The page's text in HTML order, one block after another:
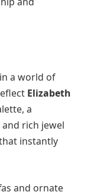
a world of
Elizabeth
a
rich jewel
instantly
and ornate